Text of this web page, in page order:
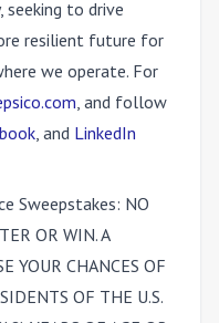
to drive
resilient future for
we operate. For
, and follow
, and LinkedIn
Sweepstakes: NO
OR WIN. A
YOUR CHANCES OF
OF THE U.S.